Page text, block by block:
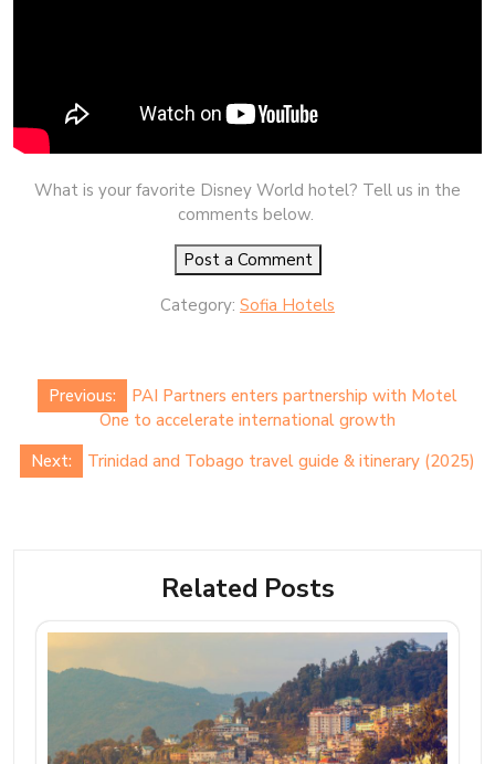
What is your favorite Disney World hotel? Tell us in the
comments below.
Post a Comment
Category: Sofia Hotels
Post
navigation
Previous:
PAI Partners enters partnership with Motel
One to accelerate international growth
Next:
Trinidad and Tobago travel guide & itinerary (2025)
Related Posts